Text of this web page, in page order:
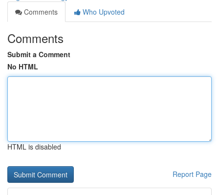
Comments
Who Upvoted
Comments
Submit a Comment
No HTML
HTML is disabled
Report Page